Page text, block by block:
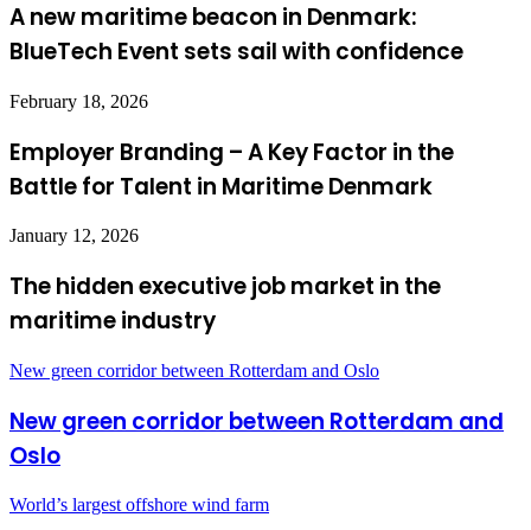
A new maritime beacon in Denmark:
BlueTech Event sets sail with confidence
February 18, 2026
Employer Branding – A Key Factor in the
Battle for Talent in Maritime Denmark
January 12, 2026
The hidden executive job market in the
maritime industry
New green corridor between Rotterdam and Oslo
New green corridor between Rotterdam and
Oslo
World’s largest offshore wind farm